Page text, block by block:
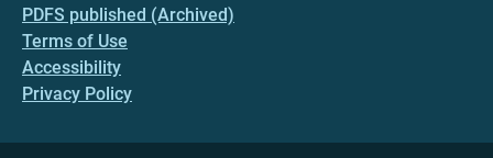
PDFS published (Archived)
Terms of Use
Accessibility
Privacy Policy